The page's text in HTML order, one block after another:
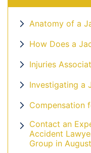
Anatomy of a
How Does a
Injuries
Investigating a
Compensation
Contact an
Accident
Group in